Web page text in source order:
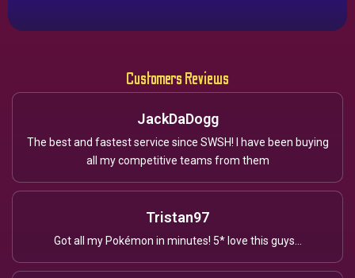
Customers Reviews
JackDaDogg
The best and fastest service since SWSH! I have been buying
all my competitive teams from them
Tristan97
Got all my Pokémon in minutes! 5* love this guys...